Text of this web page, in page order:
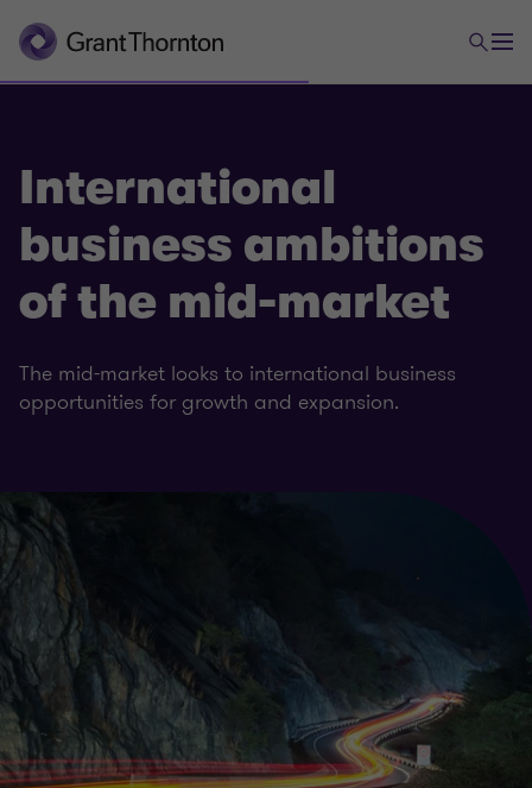
International
business ambitions
of the mid-market
The mid-market looks to international business
opportunities for growth and expansion.